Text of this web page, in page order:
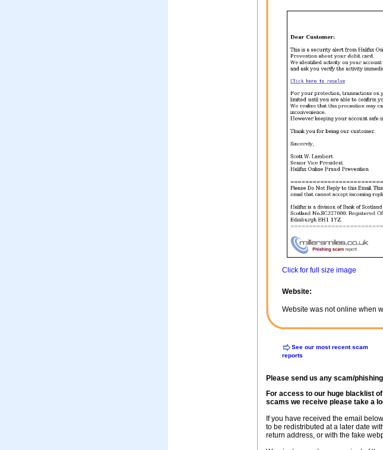
Click for full size image
Website:
Website was not online when
See our most recent scam
reports
Please send us any scam/
For access to our huge blacklist
scams we receive please take a
If you have received the email
to be redistributed at a later date
return address, or with the fake